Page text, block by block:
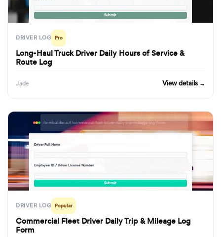
Submit
DRIVER LOG Pro
Long-Haul Truck Driver Daily Hours of Service &
Route Log
Jade View details →
formbuilder.ai/f/commercial-fleet-driver-daily-trip-mileage-log-form
Driver Full Name
Employee ID / Driver License Number
Submit
DRIVER LOG Popular
Commercial Fleet Driver Daily Trip & Mileage Log
Form